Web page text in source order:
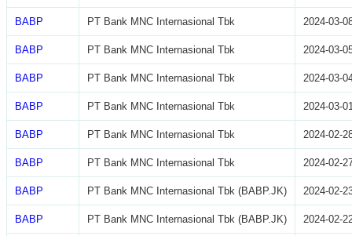
BABP PT Bank MNC Internasional Tbk 2024-03-
BABP PT Bank MNC Internasional Tbk 2024-03-
BABP PT Bank MNC Internasional Tbk 2024-03-
BABP PT Bank MNC Internasional Tbk 2024-03-
BABP PT Bank MNC Internasional Tbk 2024-02-
BABP PT Bank MNC Internasional Tbk 2024-02-
BABP PT Bank MNC Internasional Tbk (BABP.JK) 2024-02-
BABP PT Bank MNC Internasional Tbk (BABP.JK) 2024-02-